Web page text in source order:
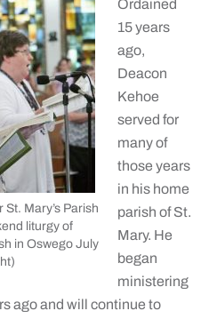
Mary’s Parish
liturgy of
in Oswego July
Ordained
15 years
ago,
Deacon
Kehoe
served for
many of
those years
in his home
parish of St.
Mary. He
began
ministering
ago and will continue to